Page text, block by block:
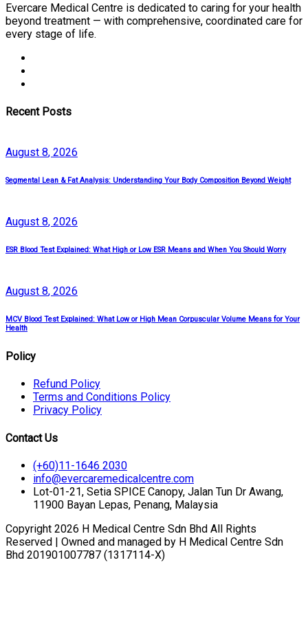
Evercare Medical Centre is dedicated to caring for your health
beyond treatment — with comprehensive, coordinated care for
every stage of life.
Recent Posts
August 8, 2026
Segmental Lean & Fat Analysis: Understanding Your Body Composition Beyond Weight
August 8, 2026
ESR Blood Test Explained: What High or Low ESR Means and When You Should Worry
August 8, 2026
MCV Blood Test Explained: What Low or High Mean Corpuscular Volume Means for Your
Health
Policy
Refund Policy
Terms and Conditions Policy
Privacy Policy
Contact Us
(+60)11-1646 2030
info@evercaremedicalcentre.com
Lot-01-21, Setia SPICE Canopy, Jalan Tun Dr Awang,
11900 Bayan Lepas, Penang, Malaysia
Copyright 2026 H Medical Centre Sdn Bhd All Rights
Reserved | Owned and managed by H Medical Centre Sdn
Bhd 201901007787 (1317114-X)